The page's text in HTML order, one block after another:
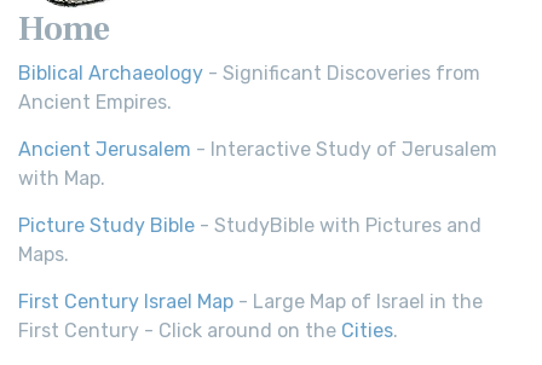
Home
Biblical Archaeology - Significant Discoveries from
Ancient Empires.
Ancient Jerusalem - Interactive Study of Jerusalem
with Map.
Picture Study Bible - StudyBible with Pictures and
Maps.
First Century Israel Map - Large Map of Israel in the
First Century - Click around on the Cities.